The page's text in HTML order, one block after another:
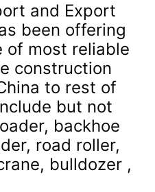
and Export
been offering
of most reliable
construction
to rest of
but not
backhoe
road roller,
bulldozer ,